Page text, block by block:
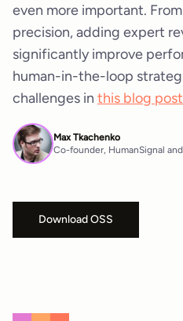
even more important.
precision, adding expert
significantly improve
human-in-the-loop
challenges in this blog
Max Tkachenko
Co-founder, HumanSignal
Download OSS